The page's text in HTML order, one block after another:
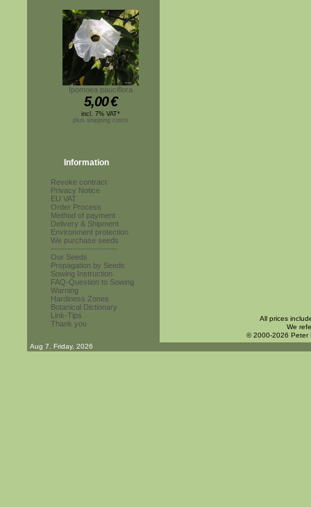
Ipomoea pauciflora
5,00€
incl. 7% VAT*
plus shipping costs
Information
Revoke contract
Privacy Notice
EU VAT
Order Process
Method of payment
Delivery & Shipment
Environment protection
We purchase seeds
------------------------
Our Seeds
Propagation by Seeds
Sowing Instruction
FAQ-Question to Sowing
Warning
Hardiness Zones
Botanical Dictionary
Link-Tips
Thank you
All prices
We
© 2000-2026 Peter
Aug 7. Friday, 2026